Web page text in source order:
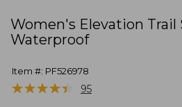
Women's Elevation Trail
Waterproof
Item #: PF526978
★★★★★
★★★★★ 95